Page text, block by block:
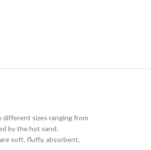
different sizes ranging from
by the hot sand.
soft, fluffy, absorbent,